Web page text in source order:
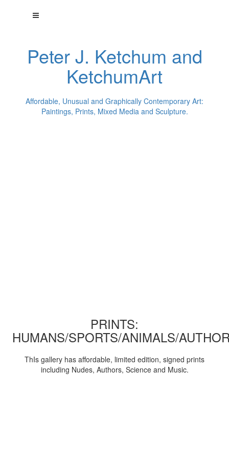
Peter J. Ketchum and
KetchumArt
Affordable, Unusual and Graphically Contemporary Art:
Paintings, Prints, Mixed Media and Sculpture.
PRINTS:
HUMANS/SPORTS/ANIMALS/
ThIs gallery has affordable, limited edition, signed prints
including Nudes, Authors, Science and Music.